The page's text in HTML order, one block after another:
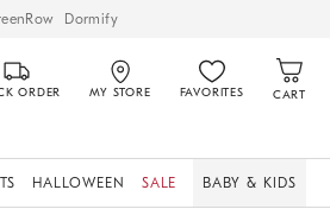
Dormify
ORDER MY STORE FAVORITES CART
HALLOWEEN SALE BABY & KIDS